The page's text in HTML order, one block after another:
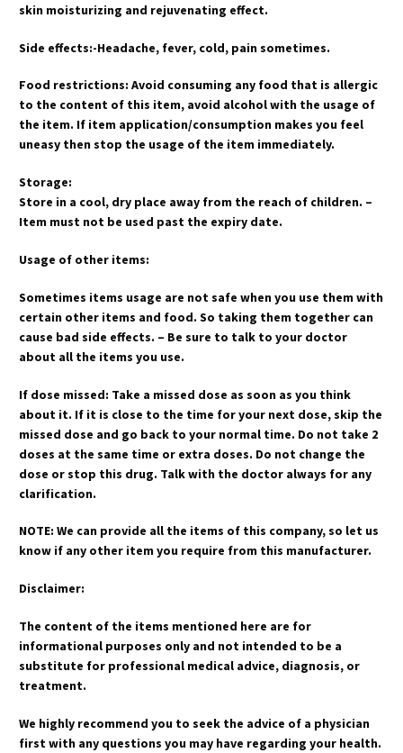
skin moisturizing and rejuvenating effect.
Side effects:-Headache, fever, cold, pain sometimes.
Food restrictions: Avoid consuming any food that is allergic
to the content of this item, avoid alcohol with the usage of
the item. If item application/consumption makes you feel
uneasy then stop the usage of the item immediately.
Storage:
Store in a cool, dry place away from the reach of children. –
Item must not be used past the expiry date.
Usage of other items:
Sometimes items usage are not safe when you use them with
certain other items and food. So taking them together can
cause bad side effects. – Be sure to talk to your doctor
about all the items you use.
If dose missed: Take a missed dose as soon as you think
about it. If it is close to the time for your next dose, skip the
missed dose and go back to your normal time. Do not take 2
doses at the same time or extra doses. Do not change the
dose or stop this drug. Talk with the doctor always for any
clarification.
NOTE: We can provide all the items of this company, so let us
know if any other item you require from this manufacturer.
Disclaimer:
The content of the items mentioned here are for
informational purposes only and not intended to be a
substitute for professional medical advice, diagnosis, or
treatment.
We highly recommend you to seek the advice of a physician
first with any questions you may have regarding your health.